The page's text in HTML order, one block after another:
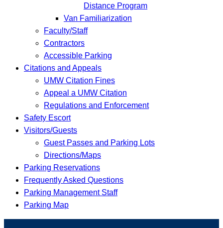
Distance Program
Van Familiarization
Faculty/Staff
Contractors
Accessible Parking
Citations and Appeals
UMW Citation Fines
Appeal a UMW Citation
Regulations and Enforcement
Safety Escort
Visitors/Guests
Guest Passes and Parking Lots
Directions/Maps
Parking Reservations
Frequently Asked Questions
Parking Management Staff
Parking Map